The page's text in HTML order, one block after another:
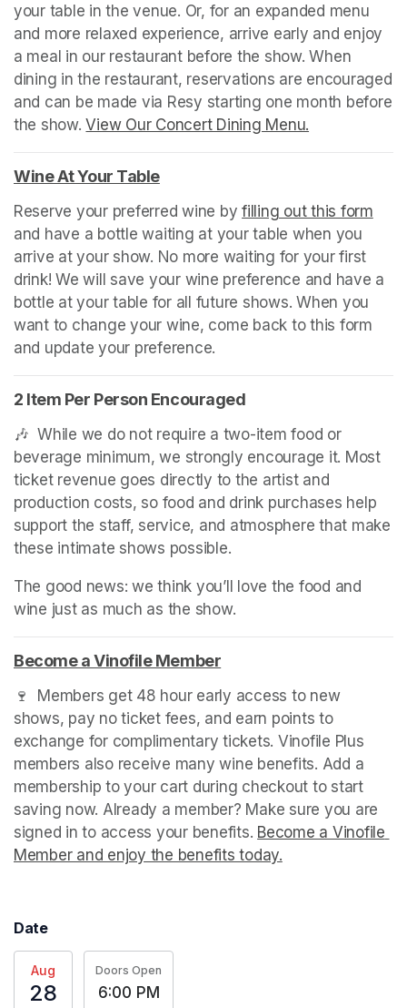
your table in the venue. Or, for an expanded menu
and more relaxed experience, arrive early and enjoy
a meal in our restaurant before the show. When
dining in the restaurant, reservations are encouraged
and can be made via Resy starting one month before
the show. View Our Concert Dining Menu.
Wine At Your Table(opens in a new tab)
Reserve your preferred wine by filling out this form
and have a bottle waiting at your table when you
arrive at your show. No more waiting for your first
drink! We will save your wine preference and have a
bottle at your table for all future shows. When you
want to change your wine, come back to this form
and update your preference.
2 Item Per Person Encouraged
🎶  While we do not require a two-item food or
beverage minimum, we strongly encourage it. Most
ticket revenue goes directly to the artist and
production costs, so food and drink purchases help
support the staff, service, and atmosphere that make
these intimate shows possible.
The good news: we think you’ll love the food and
wine just as much as the show.
Become a Vinofile Member
🍷  Members get 48 hour early access to new
shows, pay no ticket fees, and earn points to
exchange for complimentary tickets. Vinofile Plus
members also receive many wine benefits. Add a
membership to your cart during checkout to start
saving now. Already a member? Make sure you are
signed in to access your benefits. Become a Vinofile
Member and enjoy the benefits today.
Date
Aug
28
Doors Open
6:00 PM